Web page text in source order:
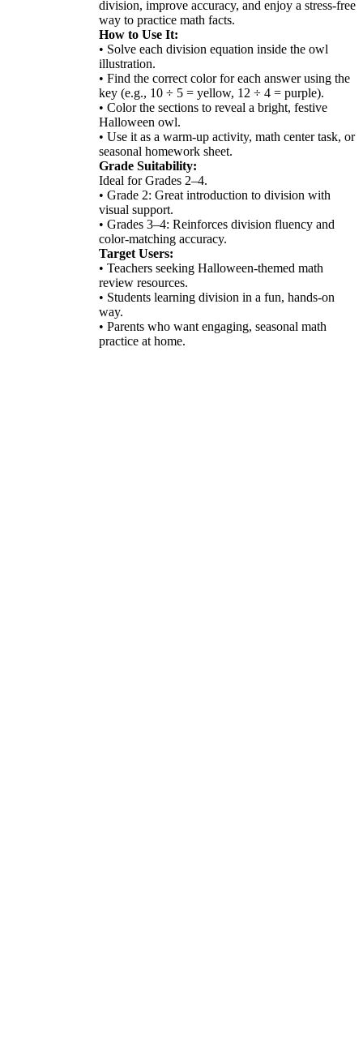
division, improve accuracy, and enjoy a stress-free
way to practice math facts.
How to Use It:
• Solve each division equation inside the owl
illustration.
• Find the correct color for each answer using the
key (e.g., 10 ÷ 5 = yellow, 12 ÷ 4 = purple).
• Color the sections to reveal a bright, festive
Halloween owl.
• Use it as a warm-up activity, math center task, or
seasonal homework sheet.
Grade Suitability:
Ideal for Grades 2–4.
• Grade 2: Great introduction to division with
visual support.
• Grades 3–4: Reinforces division fluency and
color-matching accuracy.
Target Users:
• Teachers seeking Halloween-themed math
review resources.
• Students learning division in a fun, hands-on
way.
• Parents who want engaging, seasonal math
practice at home.